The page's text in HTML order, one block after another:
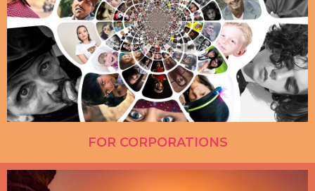
FOR CORPORATIONS